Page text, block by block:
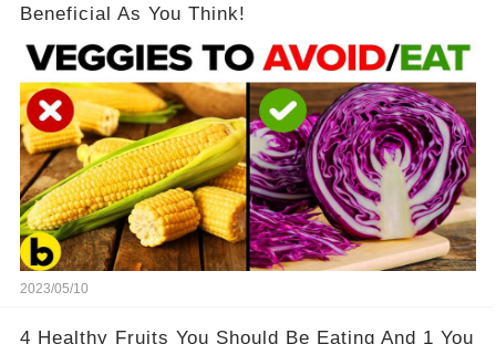
Beneficial As You Think!
2023/05/10
4 Healthy Fruits You Should Be Eating And 1 You